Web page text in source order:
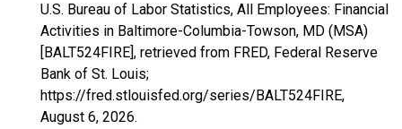
U.S. Bureau of Labor Statistics, All Employees: Financial
Activities in Baltimore-Columbia-Towson, MD (MSA)
[BALT524FIRE], retrieved from FRED, Federal Reserve
Bank of St. Louis;
https://fred.stlouisfed.org/series/BALT524FIRE,
August 6, 2026.